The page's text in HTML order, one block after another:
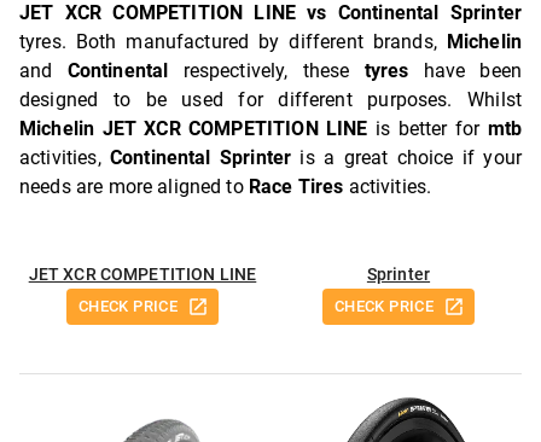
JET XCR COMPETITION LINE vs Continental Sprinter
tyres. Both manufactured by different brands, Michelin
and Continental respectively, these tyres have been
designed to be used for different purposes. Whilst
Michelin JET XCR COMPETITION LINE is better for mtb
activities, Continental Sprinter is a great choice if your
needs are more aligned to Race Tires activities.
JET XCR COMPETITION LINE
CHECK PRICE
Sprinter
CHECK PRICE